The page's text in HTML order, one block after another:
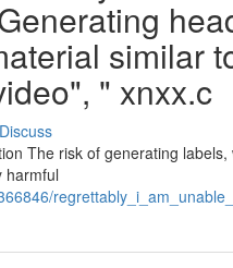
similar
" xnxx.c
Discuss
The risk of generating
harmful